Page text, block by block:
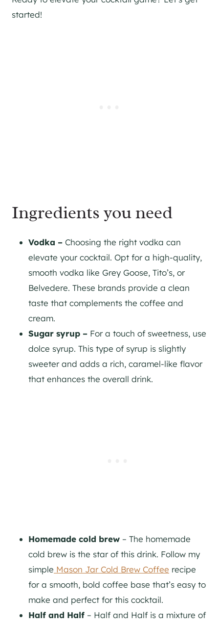
started!
Ingredients you need
Vodka – Choosing the right vodka can
elevate your cocktail. Opt for a high-quality,
smooth vodka like Grey Goose, Tito’s, or
Belvedere. These brands provide a clean
taste that complements the coffee and
cream.
Sugar syrup – For a touch of sweetness, use
dolce syrup. This type of syrup is slightly
sweeter and adds a rich, caramel-like flavor
that enhances the overall drink.
Homemade cold brew – The homemade
cold brew is the star of this drink. Follow my
simple Mason Jar Cold Brew Coffee recipe
for a smooth, bold coffee base that’s easy to
make and perfect for this cocktail.
Half and Half – Half and Half is a mixture of